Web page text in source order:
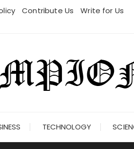
Contribute Us
Write for Us
TECHNOLOGY